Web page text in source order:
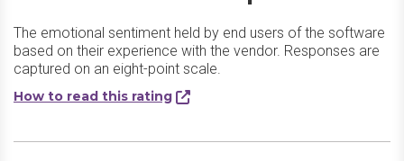
The emotional sentiment held by end users of the software
based on their experience with the vendor. Responses are
captured on an eight-point scale.
How to read this rating